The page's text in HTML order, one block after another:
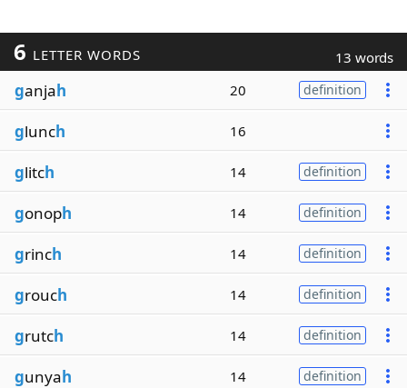
6 LETTER WORDS 13 words
ganjah 20 definition
glunch 16
glitch 14 definition
gonoph 14 definition
grinch 14 definition
grouch 14 definition
grutch 14 definition
gunyah 14 definition